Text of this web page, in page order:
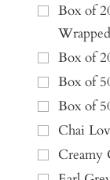
Box of
Box of
Box of
Box of
Chai
Creamy